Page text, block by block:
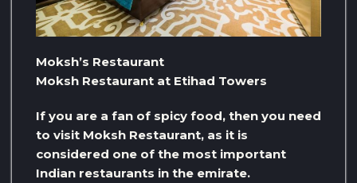
Moksh’s Restaurant
Moksh Restaurant at Etihad Towers
If you are a fan of spicy food, then you need
to visit Moksh Restaurant, as it is
considered one of the most important
Indian restaurants in the emirate.